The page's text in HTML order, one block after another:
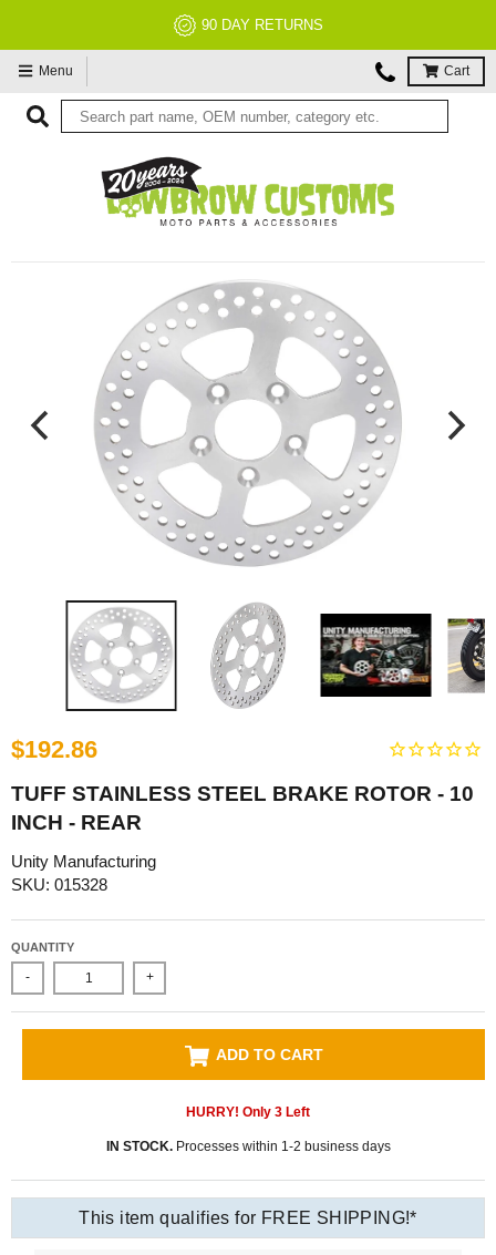
NO RESTOCK FEES, EVER!
Menu Cart
$192.86
TUFF STAINLESS STEEL BRAKE ROTOR - 10
INCH - REAR
Unity Manufacturing
SKU: 015328
QUANTITY
- +
ADD TO CART
HURRY! Only 3 Left
IN STOCK.Processes within 1-2 business days
This item qualifies for FREE SHIPPING!*